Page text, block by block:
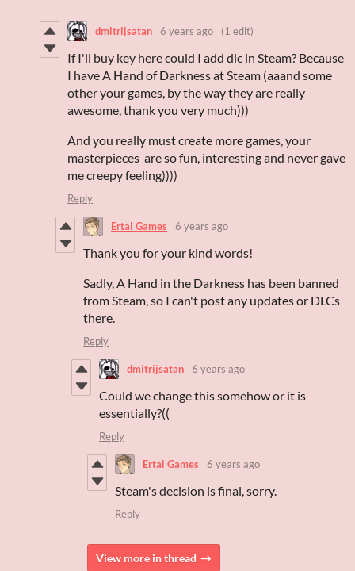
dmitrijsatan 6 years ago (1 edit)
If I'll buy key here could I add dlc in Steam? Because
I have A Hand of Darkness at Steam (aaand some
other your games, by the way they are really
awesome, thank you very much)))
And you really must create more games, your
masterpieces are so fun, interesting and never gave
me creepy feeling))))
Reply
Ertal Games 6 years ago
Thank you for your kind words!
Sadly, A Hand in the Darkness has been banned
from Steam, so I can't post any updates or DLCs
there.
Reply
dmitrijsatan 6 years ago
Could we change this somehow or it is
essentially?((
Reply
Ertal Games 6 years ago
Steam's decision is final, sorry.
Reply
View more in thread